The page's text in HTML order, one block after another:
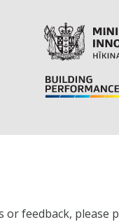
or feedback, please